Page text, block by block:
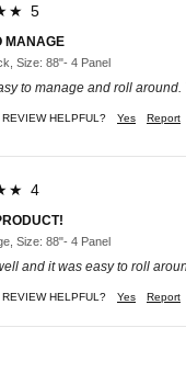
5
MANAGE
Size: 88"- 4 Panel
to manage and roll
HELPFUL? Yes Report
4
Size: 88"- 4 Panel
and it was easy to roll
HELPFUL? Yes Report